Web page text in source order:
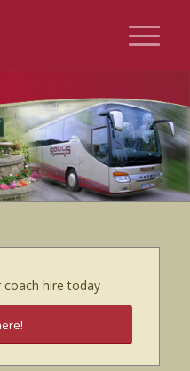
hire today